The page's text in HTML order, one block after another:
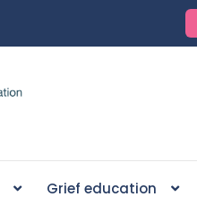
Grief education